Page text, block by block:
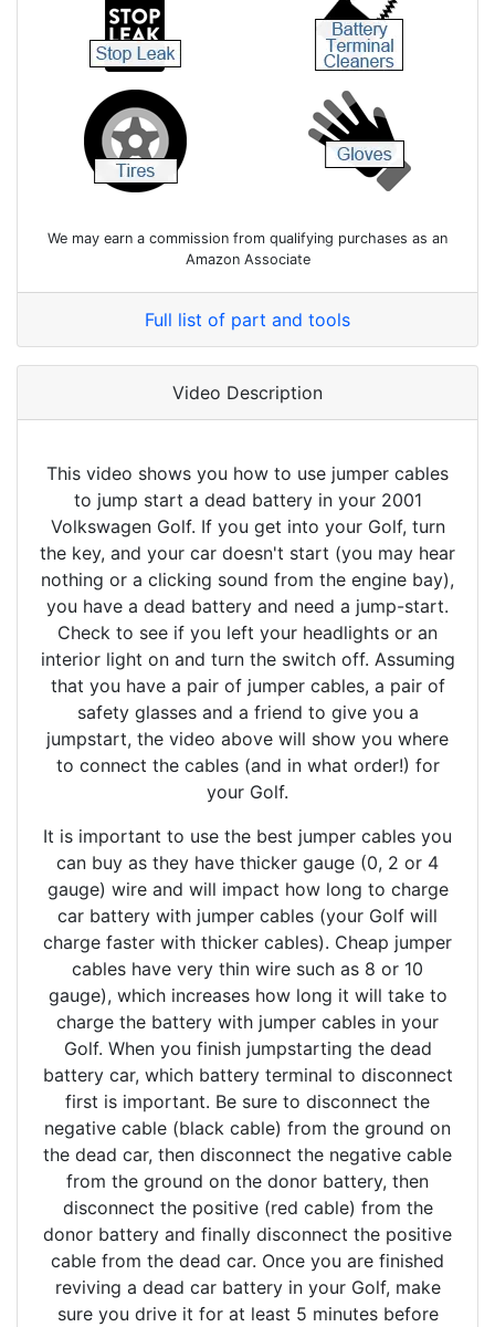
We may earn a commission from qualifying purchases as an
Amazon Associate
Full list of part and tools
Video Description
This video shows you how to use jumper cables
to jump start a dead battery in your 2001
Volkswagen Golf. If you get into your Golf, turn
the key, and your car doesn't start (you may hear
nothing or a clicking sound from the engine bay),
you have a dead battery and need a jump-start.
Check to see if you left your headlights or an
interior light on and turn the switch off. Assuming
that you have a pair of jumper cables, a pair of
safety glasses and a friend to give you a
jumpstart, the video above will show you where
to connect the cables (and in what order!) for
your Golf.
It is important to use the best jumper cables you
can buy as they have thicker gauge (0, 2 or 4
gauge) wire and will impact how long to charge
car battery with jumper cables (your Golf will
charge faster with thicker cables). Cheap jumper
cables have very thin wire such as 8 or 10
gauge), which increases how long it will take to
charge the battery with jumper cables in your
Golf. When you finish jumpstarting the dead
battery car, which battery terminal to disconnect
first is important. Be sure to disconnect the
negative cable (black cable) from the ground on
the dead car, then disconnect the negative cable
from the ground on the donor battery, then
disconnect the positive (red cable) from the
donor battery and finally disconnect the positive
cable from the dead car. Once you are finished
reviving a dead car battery in your Golf, make
sure you drive it for at least 5 minutes before